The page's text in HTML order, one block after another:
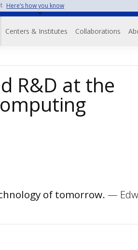
Here’s how you know
Centers & Institutes Collaborations
R&D at the
of tomorrow. —